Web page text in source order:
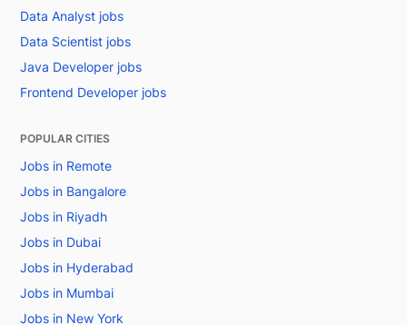
Data Analyst jobs
Data Scientist jobs
Java Developer jobs
Frontend Developer jobs
POPULAR CITIES
Jobs in Remote
Jobs in Bangalore
Jobs in Riyadh
Jobs in Dubai
Jobs in Hyderabad
Jobs in Mumbai
Jobs in New York